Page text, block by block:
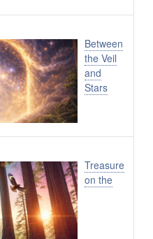
Between
the Veil
and
Stars
Treasure
on the